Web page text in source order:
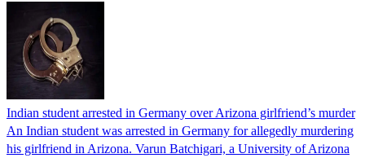
Indian student arrested in Germany over Arizona girlfriend’s murder
An Indian student was arrested in Germany for allegedly murdering
his girlfriend in Arizona. Varun Batchigari, a University of Arizona